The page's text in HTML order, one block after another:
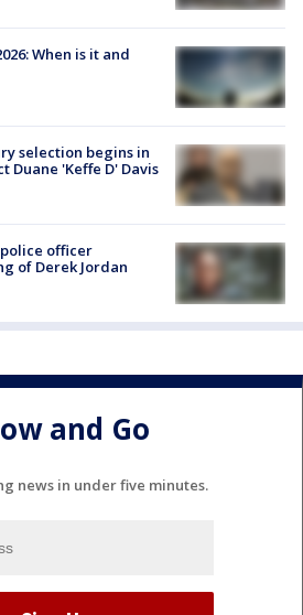
When is it and
selection begins in
Duane 'Keffe D' Davis
officer
of Derek Jordan
and Go
news in under five minutes.